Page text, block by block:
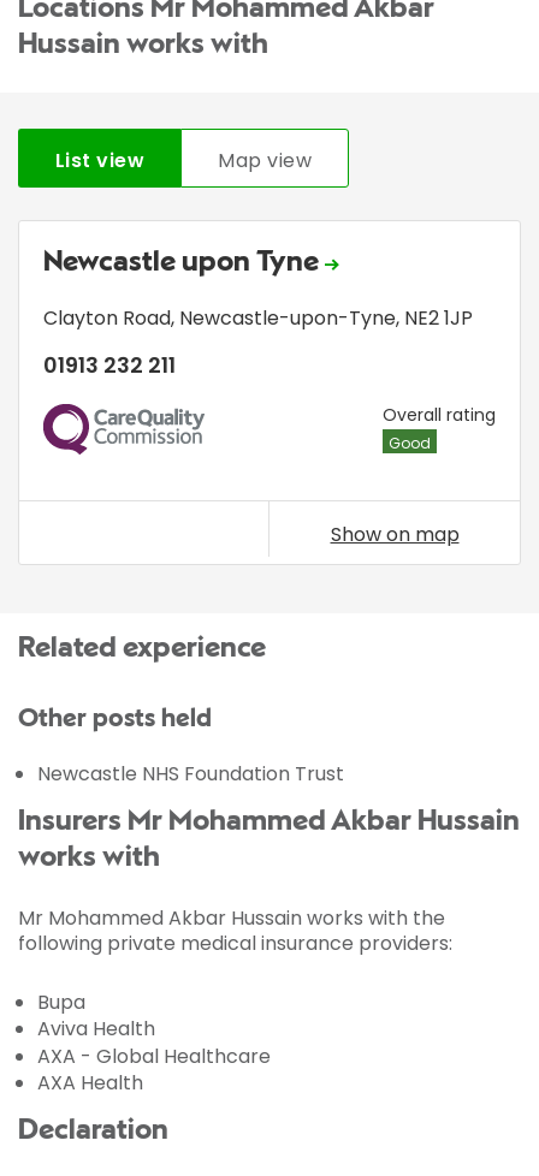
Locations Mr Mohammed Akbar
Hussain works with
List view Map view
Newcastle upon Tyne
Clayton Road, Newcastle-upon-Tyne, NE2 1JP
01913 232 211
CQC Overall rating
Good
Show on map
Related experience
Other posts held
Newcastle NHS Foundation Trust
Insurers Mr Mohammed Akbar Hussain
works with
Mr Mohammed Akbar Hussain works with the
following private medical insurance providers:
Bupa
Aviva Health
AXA - Global Healthcare
AXA Health
Declaration